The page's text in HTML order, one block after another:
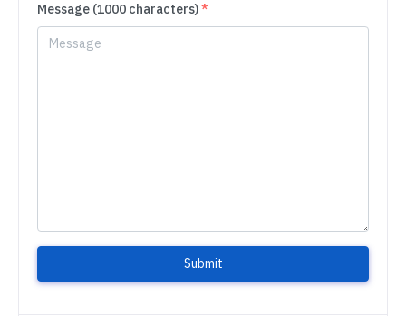
Message (1000 characters)*
Submit